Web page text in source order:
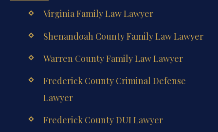
Virginia Family Law Lawyer
Shenandoah County Family Law Lawyer
Warren County Family Law Lawyer
Frederick County Criminal Defense
Lawyer
Frederick County DUI Lawyer